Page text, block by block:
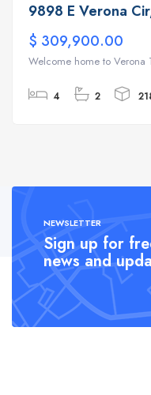
9898 E Verona
$ 309,900.00
Welcome home to Verona
4 2
NEWSLETTER
Sign up for
news and